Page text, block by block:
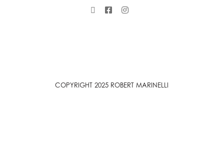
COPYRIGHT 2025 ROBERT MARINELLI